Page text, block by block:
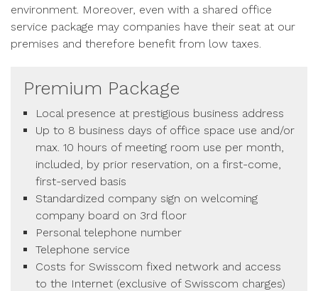
environment. Moreover, even with a shared office
service package may companies have their seat at our
premises and therefore benefit from low taxes.
Premium Package
Local presence at prestigious business address
Up to 8 business days of office space use and/or
max. 10 hours of meeting room use per month,
included, by prior reservation, on a first-come,
first-served basis
Standardized company sign on welcoming
company board on 3rd floor
Personal telephone number
Telephone service
Costs for Swisscom fixed network and access
to the Internet (exclusive of Swisscom charges)